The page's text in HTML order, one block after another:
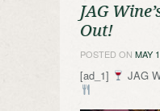
JAG
Out!
POSTED ON MAY
[ad_1] JAG